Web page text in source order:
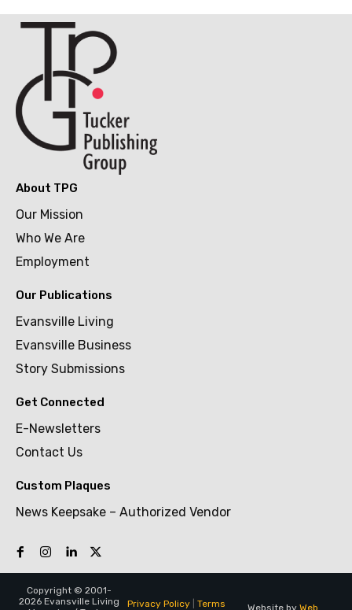
About TPG
Our Mission
Who We Are
Employment
Our Publications
Evansville Living
Evansville Business
Story Submissions
Get Connected
E-Newsletters
Contact Us
Custom Plaques
News Keepsake – Authorized Vendor
Copyright © 2001-
2026 Evansville Living
Privacy Policy| Terms Website by Web